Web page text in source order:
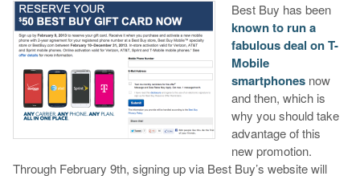
Best Buy has been
known to run a
fabulous deal on T-
Mobile
smartphonesnow
and then, which is
why you should take
advantage of this
new promotion.
Through February 9th, signing up via Best Buy’s website will